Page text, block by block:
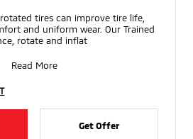
tires can improve tire life,
and uniform wear. Our Trained
rotate and inflat
Read More
Get Offer